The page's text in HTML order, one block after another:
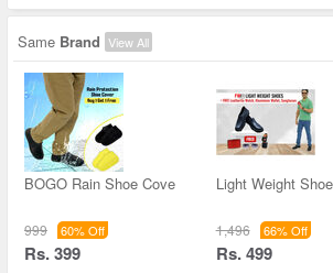
Same Brand View All
BOGO Rain Shoe Cove
999 60% Off
Rs. 399
Light Weight
1,496 66% Off
Rs. 499